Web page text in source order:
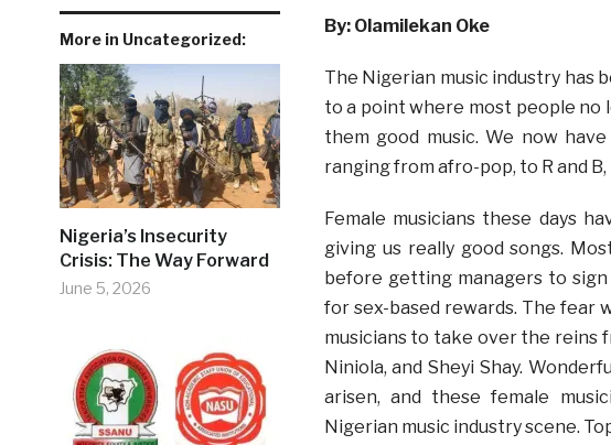
More in Uncategorized:
Nigeria’s Insecurity
Crisis: The Way Forward
June 5, 2026
By: Olamilekan Oke
The Nigerian music industry has
to a point where most people no
them good music. We now
ranging from afro-pop, to R and
Female musicians these days
giving us really good songs.
before getting managers to
for sex-based rewards. The fear
musicians to take over the reins
Niniola, and Sheyi Shay.
arisen, and these female
Nigerian music industry scene.